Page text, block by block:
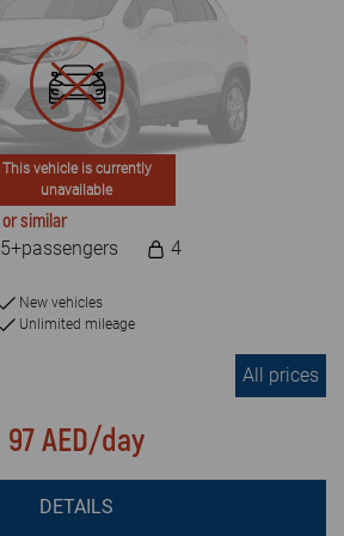
This vehicle is currently
unavailable
or similar
5+passengers 4
New vehicles
Unlimited mileage
All prices
97 AED/day
DETAILS